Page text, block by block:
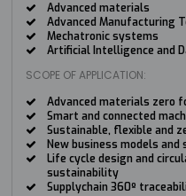
Advanced materials
Advanced Manufacturing
Mechatronic systems
Artificial Intelligence and
SCOPE OF APPLICATION:
Advanced materials zero
Smart and connected
Sustainable, flexible and
New business models and
Life cycle design and
sustainability
Supplychain 360º